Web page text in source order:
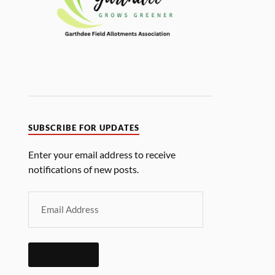
SUBSCRIBE FOR UPDATES
Enter your email address to receive
notifications of new posts.